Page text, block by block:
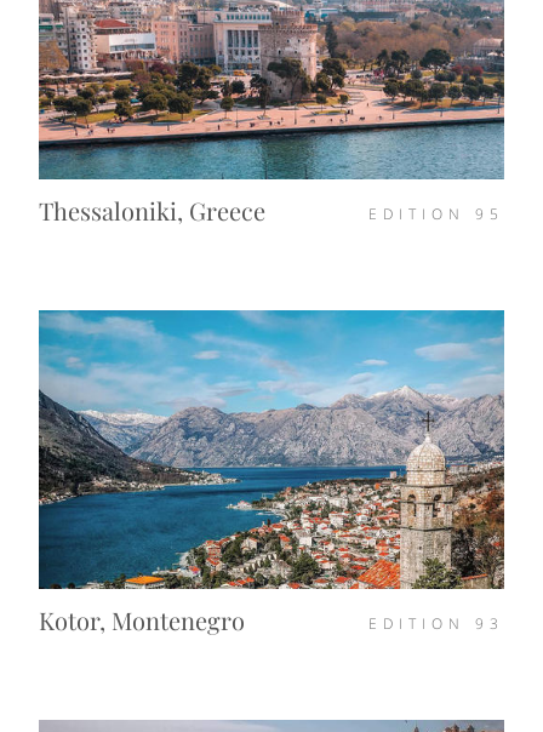
Thessaloniki, Greece EDITION 95
Kotor, Montenegro EDITION 93